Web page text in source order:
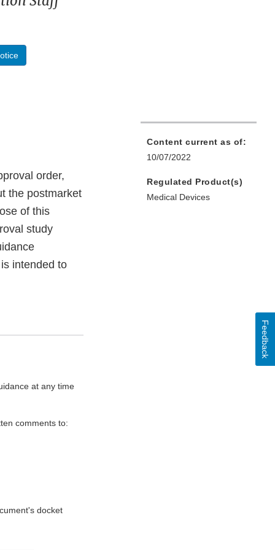
order,
the postmarket
of this
study
intended to
at any time
comments to:
docket
Content current as of:
10/07/2022
Regulated Product(s)
Medical Devices
Feedback